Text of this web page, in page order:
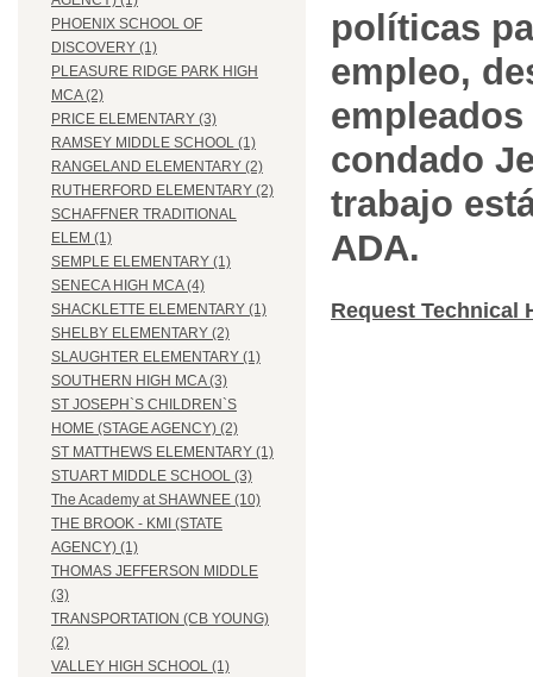
PHOENIX SCHOOL OF
DISCOVERY (1)
PLEASURE RIDGE PARK HIGH
MCA (2)
PRICE ELEMENTARY (3)
RAMSEY MIDDLE SCHOOL (1)
RANGELAND ELEMENTARY (2)
RUTHERFORD ELEMENTARY (2)
SCHAFFNER TRADITIONAL
ELEM (1)
SEMPLE ELEMENTARY (1)
SENECA HIGH MCA (4)
SHACKLETTE ELEMENTARY (1)
SHELBY ELEMENTARY (2)
SLAUGHTER ELEMENTARY (1)
SOUTHERN HIGH MCA (3)
ST JOSEPH`S CHILDREN`S
HOME (STAGE AGENCY) (2)
ST MATTHEWS ELEMENTARY (1)
STUART MIDDLE SCHOOL (3)
The Academy at SHAWNEE (10)
THE BROOK - KMI (STATE
AGENCY) (1)
THOMAS JEFFERSON MIDDLE
(3)
TRANSPORTATION (CB YOUNG)
(2)
VALLEY HIGH SCHOOL (1)
políticas
empleo,
condado
trabajo
ADA.
Request Technical